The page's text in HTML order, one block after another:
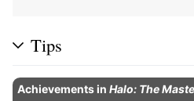
Tips
AchievementsinHalo: The